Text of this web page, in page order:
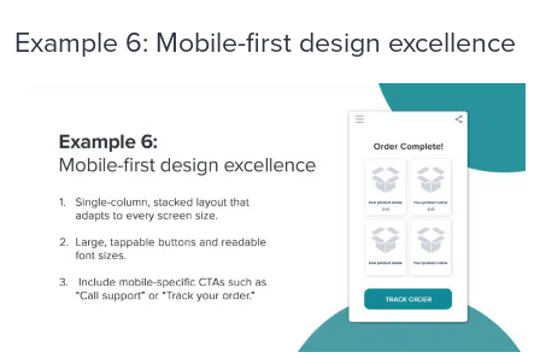
Example 6: Mobile-first design excellence